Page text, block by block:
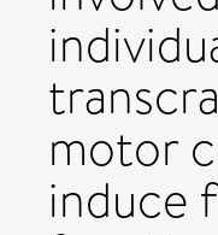
motor
induce